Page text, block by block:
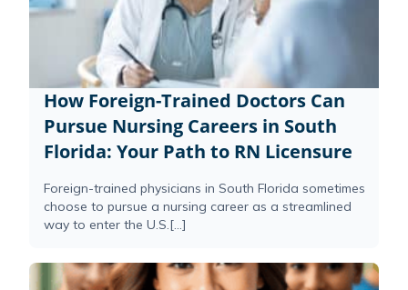
How Foreign-Trained Doctors Can
Pursue Nursing Careers in South
Florida: Your Path to RN Licensure
Foreign-trained physicians in South Florida sometimes
choose to pursue a nursing career as a streamlined
way to enter the U.S.[...]